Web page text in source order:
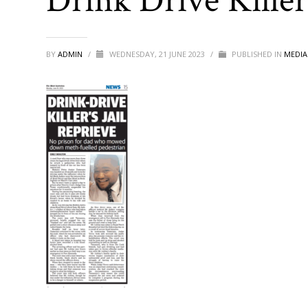
BY ADMIN / WEDNESDAY, 21 JUNE 2023 / PUBLISHED IN MEDIA